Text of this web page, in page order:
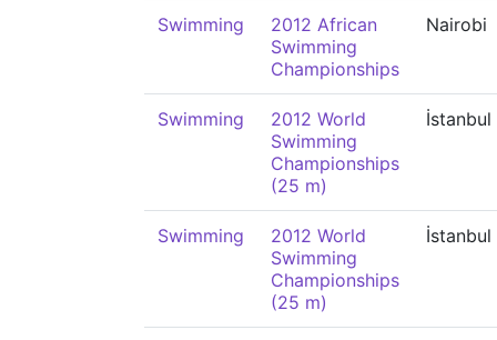
Swimming
2012 African
Swimming
Championships
Nairobi
Swimming
2012 World
Swimming
Championships
(25 m)
İstanbul
Swimming
2012 World
Swimming
Championships
(25 m)
İstanbul